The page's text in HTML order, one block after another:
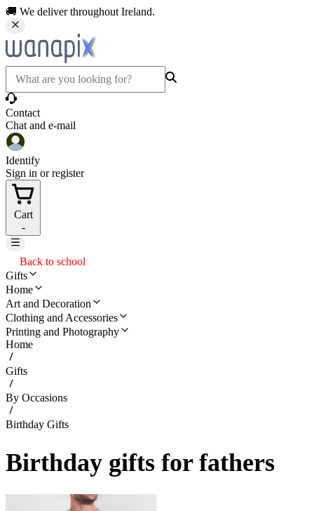
🚚 We deliver throughout Ireland.
Contact
Chat and e-mail
Identify
Sign in or register
Cart
-
Back to school
Gifts
Home
Art and Decoration
Clothing and Accessories
Printing and Photography
Home
Gifts
By Occasions
Birthday Gifts
Birthday gifts for fathers